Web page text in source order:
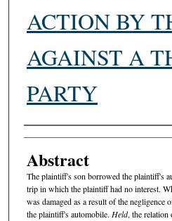
ACTION BY
AGAINST A
PARTY
Authors
Abstract
The plaintiff's son borrowed the plaintiff's
trip in which the plaintiff had no interest.
was damaged as a result of the negligence
the plaintiff's automobile. Held, the relation